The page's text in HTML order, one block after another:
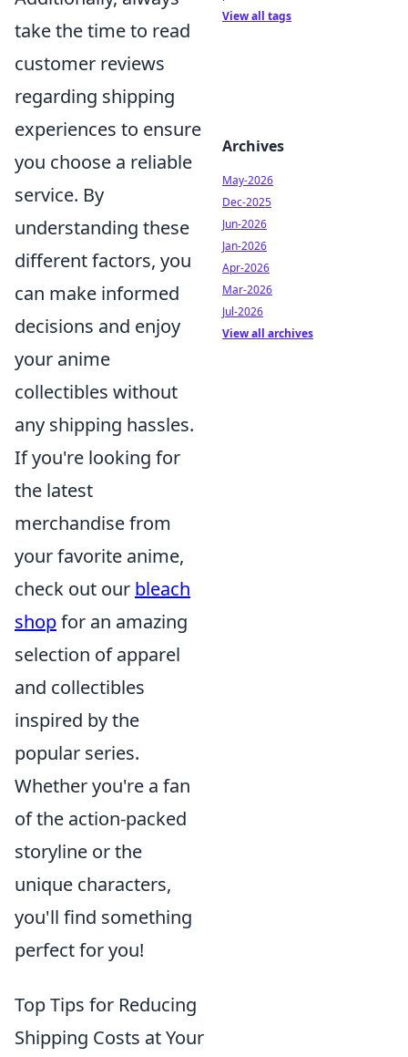
take the time to read
customer reviews
regarding shipping
experiences to ensure
you choose a reliable
service. By
understanding these
different factors, you
can make informed
decisions and enjoy
your anime
collectibles without
any shipping hassles.
If you're looking for
the latest
merchandise from
your favorite anime,
check out our bleach
shopfor an amazing
selection of apparel
and collectibles
inspired by the
popular series.
Whether you're a fan
of the action-packed
storyline or the
unique characters,
you'll find something
perfect for you!
Top Tips for Reducing
Shipping Costs at Your
View all tags
Archives
May-2026
Dec-2025
Jun-2026
Jan-2026
Apr-2026
Mar-2026
Jul-2026
View all archives